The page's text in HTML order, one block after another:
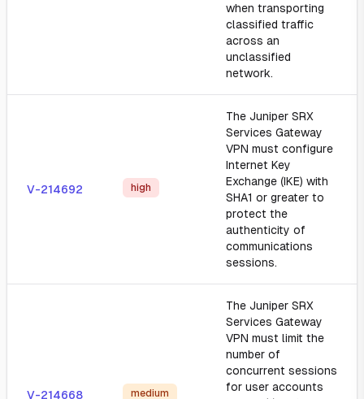
when transporting
classified traffic
across an
unclassified
network.
V-214692 high
The Juniper SRX
Services Gateway
VPN must configure
Internet Key
Exchange (IKE) with
SHA1 or greater to
protect the
authenticity of
communications
sessions.
V-214668 medium
The Juniper SRX
Services Gateway
VPN must limit the
number of
concurrent sessions
for user accounts